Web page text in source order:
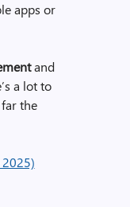
apps or
and
a lot to
the
2025)